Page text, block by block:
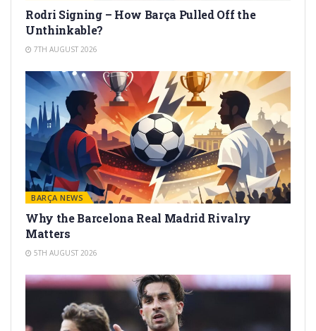
Rodri Signing – How Barça Pulled Off the
Unthinkable?
7TH AUGUST 2026
BARÇA NEWS
Why the Barcelona Real Madrid Rivalry
Matters
5TH AUGUST 2026